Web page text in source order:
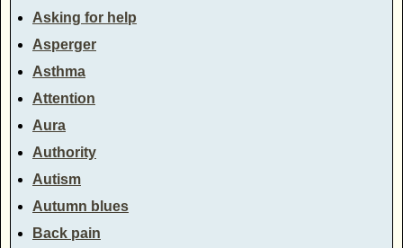
Asking for help
Asperger
Asthma
Attention
Aura
Authority
Autism
Autumn blues
Back pain